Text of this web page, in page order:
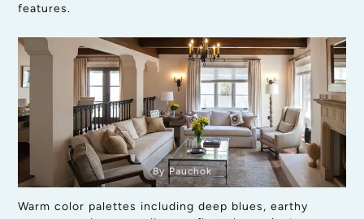
features.
By Pauchok
Warm color palettes including deep blues, earthy